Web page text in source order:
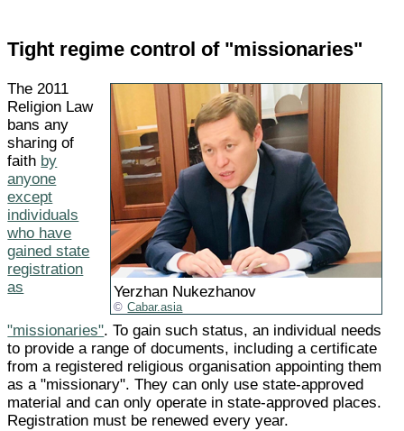
Tight regime control of "missionaries"
Yerzhan Nukezhanov
Cabar.asia
The 2011
Religion Law
bans any
sharing of
faith by
anyone
except
individuals
who have
gained state
registration
as
"missionaries". To gain such status, an individual needs
to provide a range of documents, including a certificate
from a registered religious organisation appointing them
as a "missionary". They can only use state-approved
material and can only operate in state-approved places.
Registration must be renewed every year.